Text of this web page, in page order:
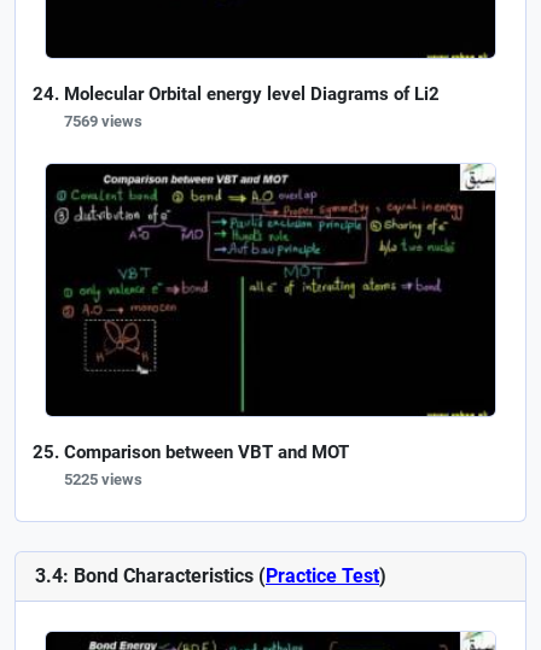
Molecular Orbital energy level Diagrams of Li2
7569 views
Comparison between VBT and MOT
5225 views
3.4: Bond Characteristics (Practice Test)